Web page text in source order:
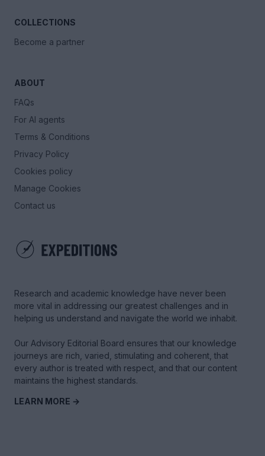
Research and academic knowledge have never been
more vital in addressing our greatest challenges and in
helping us understand and navigate the world we inhabit.
Our Advisory Editorial Board ensures that our knowledge
journeys are rich, varied, stimulating and coherent, that
every author is treated with respect, and that our content
maintains the highest standards.
LEARN MORE →
COLLECTIONS
Become a partner
ABOUT
FAQs
For AI agents
Terms & Conditions
Privacy Policy
Cookies policy
Manage Cookies
Contact us